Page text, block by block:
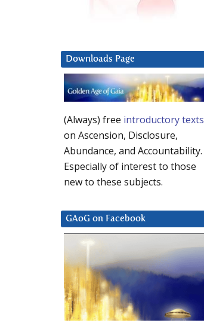
Downloads Page
(Always) free introductory texts
on Ascension, Disclosure,
Abundance, and Accountability.
Especially of interest to those
new to these subjects.
GAoG on Facebook